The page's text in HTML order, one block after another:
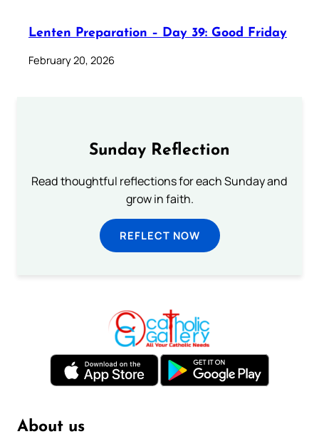
Lenten Preparation – Day 39: Good Friday
February 20, 2026
Sunday Reflection
Read thoughtful reflections for each Sunday and
grow in faith.
REFLECT NOW
About us